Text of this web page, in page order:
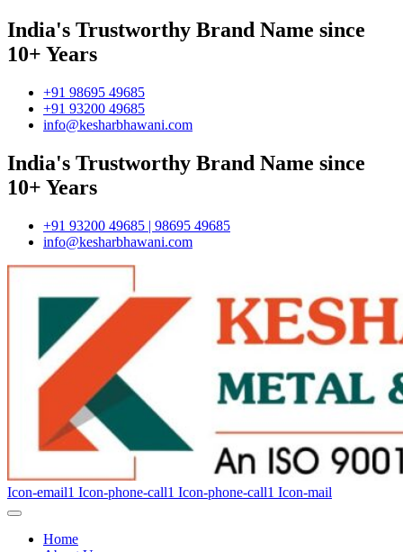
India's Trustworthy Brand Name since
10+ Years
+91 98695 49685
+91 93200 49685
info@kesharbhawani.com
India's Trustworthy Brand Name since
10+ Years
+91 93200 49685 | 98695 49685
info@kesharbhawani.com
Icon-email1 Icon-phone-call1 Icon-phone-call1 Icon-mail
Home